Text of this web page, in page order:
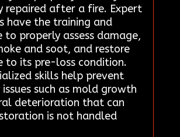
repaired after a fire. Expert
have the training and
to properly assess damage,
and soot, and restore
to its pre-loss condition.
skills help prevent
such as mold growth
deterioration that can
is not handled